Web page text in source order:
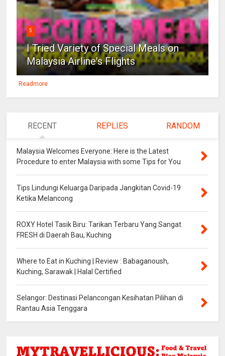
5
I Tried Variety of Special Meals on
Malaysia Airline's Flights
Readmore
RECENT REPLIES RANDOM
Malaysia Welcomes Everyone: Here is the Latest
Procedure to enter Malaysia with some Tips for You
Tips Lindungi Keluarga Daripada Jangkitan Covid-19
Ketika Melancong
ROXY Hotel Tasik Biru: Tarikan Terbaru Yang Sangat
FRESH di Daerah Bau, Kuching
Where to Eat in Kuching | Review : Babaganoush,
Kuching, Sarawak | Halal Certified
Selangor: Destinasi Pelancongan Kesihatan Pilihan di
Rantau Asia Tenggara